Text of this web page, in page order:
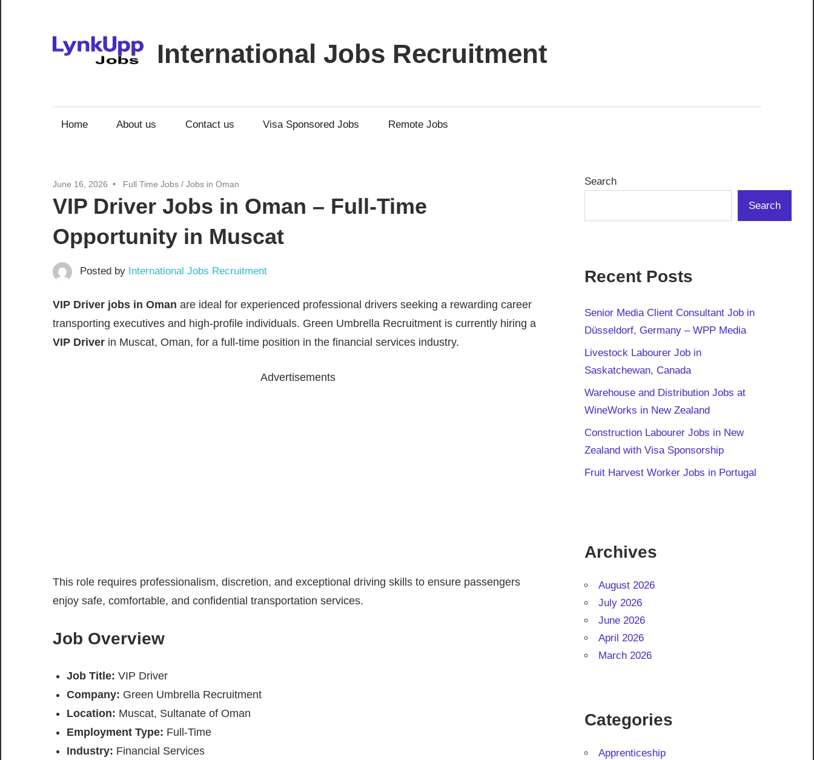
content
International Jobs Recruitment
Home About us Contact us Visa Sponsored Jobs Remote Jobs
June 16, 2026 Full Time Jobs / Jobs in Oman
VIP Driver Jobs in Oman – Full-Time
Opportunity in Muscat
Posted by International Jobs Recruitment
VIP Driver jobs in Oman are ideal for experienced professional drivers seeking a rewarding career
transporting executives and high-profile individuals. Green Umbrella Recruitment is currently hiring a
VIP Driver in Muscat, Oman, for a full-time position in the financial services industry.
Advertisements
This role requires professionalism, discretion, and exceptional driving skills to ensure passengers
enjoy safe, comfortable, and confidential transportation services.
Job Overview
Job Title: VIP Driver
Company: Green Umbrella Recruitment
Location: Muscat, Sultanate of Oman
Employment Type: Full-Time
Industry: Financial Services
Search
Search
Recent Posts
Senior Media Client Consultant Job in
Düsseldorf, Germany – WPP Media
Livestock Labourer Job in
Saskatchewan, Canada
Warehouse and Distribution Jobs at
WineWorks in New Zealand
Construction Labourer Jobs in New
Zealand with Visa Sponsorship
Fruit Harvest Worker Jobs in Portugal
Archives
August 2026
July 2026
June 2026
April 2026
March 2026
Categories
Apprenticeship